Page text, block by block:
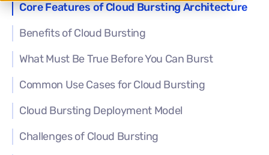
Core Features of Cloud Bursting Architecture
Benefits of Cloud Bursting
What Must Be True Before You Can Burst
Common Use Cases for Cloud Bursting
Cloud Bursting Deployment Model
Challenges of Cloud Bursting